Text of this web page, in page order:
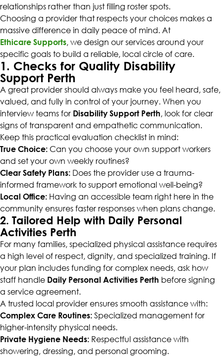
relationships rather than just filling roster spots.
Choosing a provider that respects your choices makes a
massive difference in daily peace of mind. At
Ethicare Supports, we design our services around your
specific goals to build a reliable, local circle of care.
1. Checks for Quality Disability
Support Perth
A great provider should always make you feel heard, safe,
valued, and fully in control of your journey. When you
interview teams for Disability Support Perth, look for clear
signs of transparent and empathetic communication.
Keep this practical evaluation checklist in mind:
True Choice: Can you choose your own support workers
and set your own weekly routines?
Clear Safety Plans: Does the provider use a trauma-
informed framework to support emotional well-being?
Local Office: Having an accessible team right here in the
community ensures faster responses when plans change.
2. Tailored Help with Daily Personal
Activities Perth
For many families, specialized physical assistance requires
a high level of respect, dignity, and specialized training. If
your plan includes funding for complex needs, ask how
staff handle Daily Personal Activities Perth before signing
a service agreement.
A trusted local provider ensures smooth assistance with:
Complex Care Routines: Specialized management for
higher-intensity physical needs.
Private Hygiene Needs: Respectful assistance with
showering, dressing, and personal grooming.